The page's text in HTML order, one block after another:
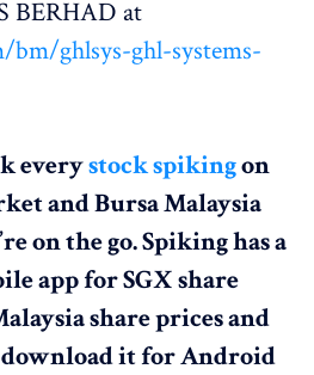
BERHAD at
ghlsys-ghl-systems-
everystock spikingon
and Bursa Malaysia
on the go. Spiking has a
app for SGX share
share prices and
download it for Android